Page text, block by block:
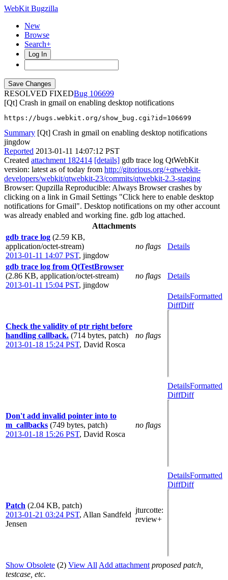
WebKit Bugzilla
New
Browse
Search+
Log In
RESOLVED FIXED
106699
[Qt] Crash in gmail on enabling desktop notifications
https://bugs.webkit.org/show_bug.cgi?id=106699
Summary [Qt] Crash in gmail on enabling desktop notifications
jingdow
Reported 2013-01-11 14:07:12 PST
Created attachment 182414 [details] gdb trace log QtWebKit
version: latest as of today from http://gitorious.org/+qtwebkit-
developers/webkit/qtwebkit-23/commits/qtwebkit-2.3-staging
Browser: Qupzilla Reproducible: Always Browser crashes by
clicking on a link in Gmail Settings "Click here to enable desktop
notifications for Gmail". Desktop notifications on my other account
was already enabled and working fine. gdb log attached.
Attachments
gdb trace log (2.59 KB,
application/octet-stream)
2013-01-11 14:07 PST, jingdow
no flags Details
gdb trace log from QtTestBrowser
(2.86 KB, application/octet-stream)
2013-01-11 15:04 PST, jingdow
no flags Details
Check the validity of ptr right before
handling callback. (714 bytes, patch)
2013-01-18 15:24 PST, David Rosca
no flags
DetailsFormatted
DiffDiff
Don't add invalid pointer into to
m_callbacks (749 bytes, patch)
2013-01-18 15:26 PST, David Rosca
no flags
DetailsFormatted
DiffDiff
Patch (2.04 KB, patch)
2013-01-21 03:24 PST, Allan Sandfeld
Jensen
jturcotte:
review+
DetailsFormatted
DiffDiff
Show Obsolete (2) View All Add attachment proposed patch,
testcase, etc.